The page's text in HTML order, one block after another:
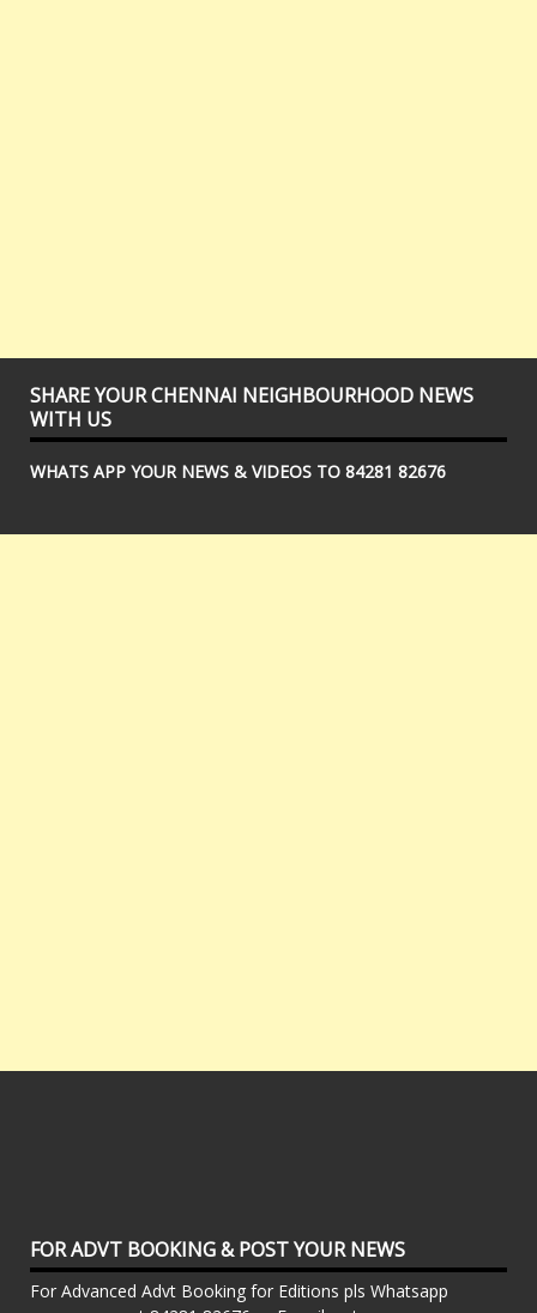
SHARE YOUR CHENNAI NEIGHBOURHOOD NEWS
WITH US
WHATS APP YOUR NEWS & VIDEOS TO 84281 82676
FOR ADVT BOOKING & POST YOUR NEWS
For Advanced Advt Booking for Editions pls Whatsapp